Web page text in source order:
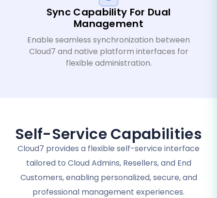
Sync Capability For Dual
Management
Enable seamless synchronization between
Cloud7 and native platform interfaces for
flexible administration.
Self-Service Capabilities
Cloud7 provides a flexible self-service interface
tailored to Cloud Admins, Resellers, and End
Customers, enabling personalized, secure, and
professional management experiences.